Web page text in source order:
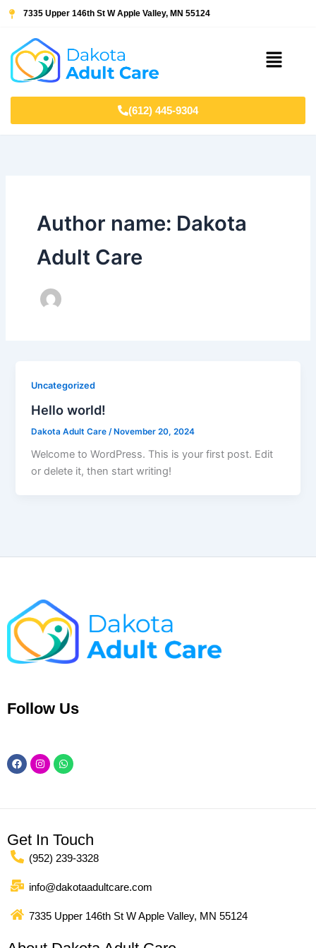
Skip
content
7335 Upper 146th St W Apple Valley, MN 55124
Menu
(612) 445-9304
Author name: Dakota
Adult Care
Uncategorized
Hello world!
Dakota Adult Care /November 20, 2024
Welcome to WordPress. This is your first post. Edit
or delete it, then start writing!
Follow Us
Get In Touch
(952) 239-3328
info@dakotaadultcare.com
7335 Upper 146th St W Apple Valley, MN 55124